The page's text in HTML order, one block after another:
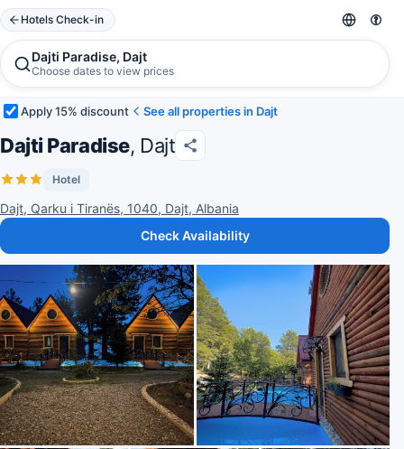
Hotels Check-in
Dajti Paradise, Dajt
Choose dates to view prices
Apply 15% discount See all properties in Dajt
Dajti Paradise, Dajt
Hotel
Dajt, Qarku i Tiranës, 1040, Dajt, Albania
Check Availability